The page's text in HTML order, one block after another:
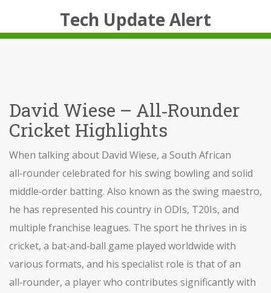
Tech Update Alert
David Wiese – All‑Rounder
Cricket Highlights
When talking about David Wiese, a South African
all‑rounder celebrated for his swing bowling and solid
middle‑order batting. Also known as the swing maestro,
he has represented his country in ODIs, T20Is, and
multiple franchise leagues. The sport he thrives in is
cricket, a bat‑and‑ball game played worldwide with
various formats, and his specialist role is that of an
all‑rounder, a player who contributes significantly with